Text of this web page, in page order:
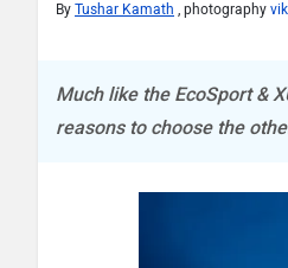
By Tushar Kamath , photography
Much like the EcoSport &
reasons to choose the